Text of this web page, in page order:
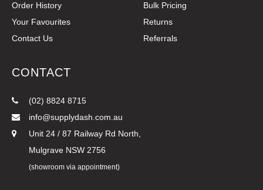
Order History
Your Favourites
Contact Us
Bulk Pricing
Returns
Referrals
CONTACT
(02) 8824 8715
info@supplydash.com.au
Unit 24 / 87 Railway Rd North,
Mulgrave NSW 2756
(showroom via appointment)